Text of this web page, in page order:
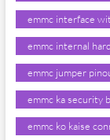
emmc interface
emmc internal
emmc jumper
emmc ka security
emmc ko kaise